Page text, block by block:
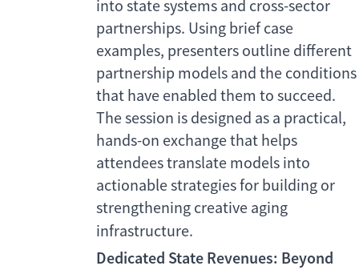
into state systems and cross-sector
partnerships. Using brief case
examples, presenters outline different
partnership models and the conditions
that have enabled them to succeed.
The session is designed as a practical,
hands-on exchange that helps
attendees translate models into
actionable strategies for building or
strengthening creative aging
infrastructure.
Dedicated State Revenues: Beyond